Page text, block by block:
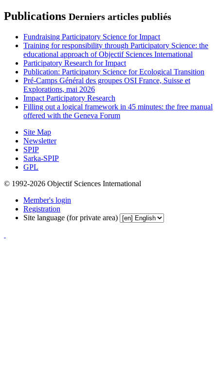
Publications Derniers articles publiés
Fundraising Participatory Science for Impact
Training for responsibility through Participatory Science: the
educational approach of Objectif Sciences International
Participatory Research for Impact
Publication: Participatory Science for Ecological Transition
Pré-Camps Général des groupes OSI France, Suisse et
Explorations, mai 2026
Impact Participatory Research
Filling out a logical framework in 45 minutes: the free manual
offered with the Geneva Forum
Site Map
Newsletter
SPIP
Sarka-SPIP
GPL
© 1992-2026 Objectif Sciences International
Member's login
Registration
Site language (for private area)